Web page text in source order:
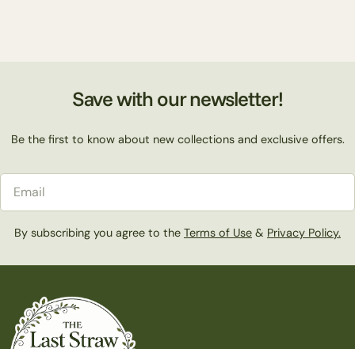
Save with our newsletter!
Be the first to know about new collections and exclusive offers.
By subscribing you agree to the Terms of Use & Privacy Policy.